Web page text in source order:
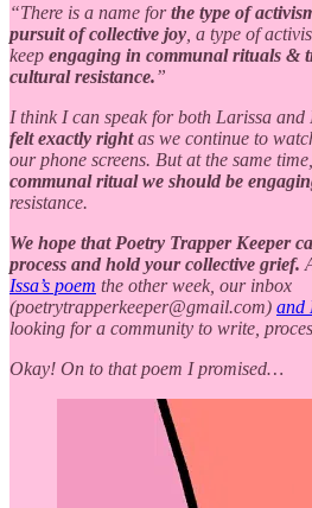
“There is a name forthe type of
pursuit of collective joy , a type of
keep engaging in communal rituals &
cultural resistance.”
I think I can speak for both Larissa and
felt exactly rightas we continue to
our phone screens. But at the same time,
communal ritual we should be
resistance.
We hope that Poetry Trapper Keeper
process and hold your collective grief.
Issa’s poem the other week, our inbox
(poetrytrapperkeeper@gmail.com) and
looking for a community to write,
Okay! On to that poem I promised…